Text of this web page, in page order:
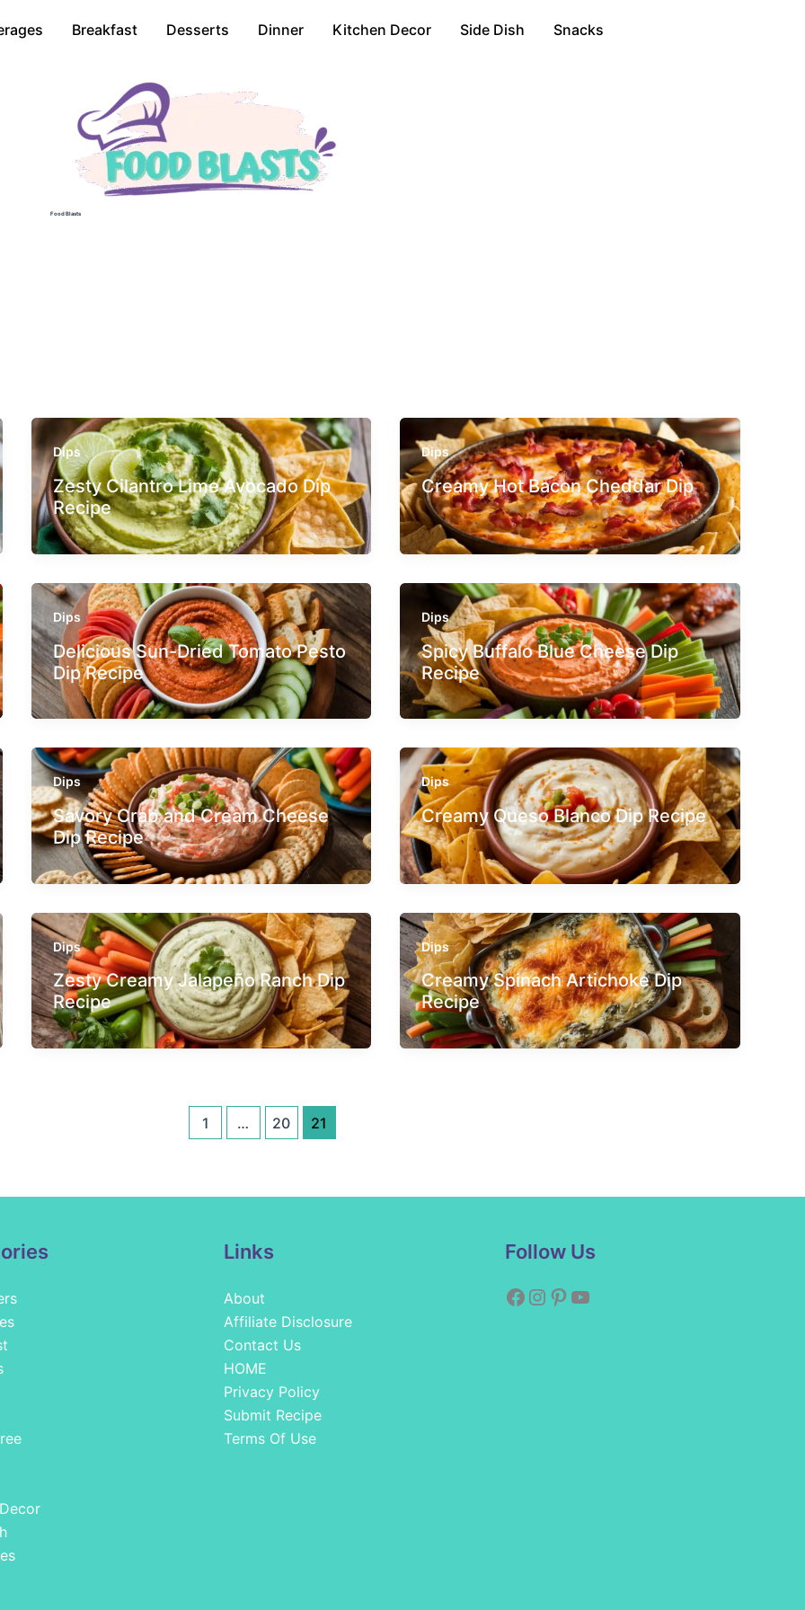
Breakfast Desserts Dinner Kitchen Decor Side Dish Snacks
Food Blasts
Dips
Zesty Cilantro Lime Avocado Dip
Recipe
Dips
Creamy Hot Bacon Cheddar Dip
Dips
Delicious Sun-Dried Tomato Pesto
Dip Recipe
Dips
Spicy Buffalo Blue Cheese Dip
Recipe
Dips
Savory Crab and Cream Cheese
Dip Recipe
Dips
Creamy Queso Blanco Dip Recipe
Dips
Zesty Creamy Jalapeño Ranch Dip
Recipe
Dips
Creamy Spinach Artichoke Dip
Recipe
1 … 20 21
Links
About
Affiliate Disclosure
Contact Us
HOME
Privacy Policy
Submit Recipe
Terms Of Use
Follow Us